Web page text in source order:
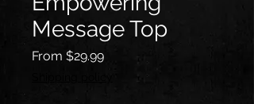
Message Top
From $29.99Sale